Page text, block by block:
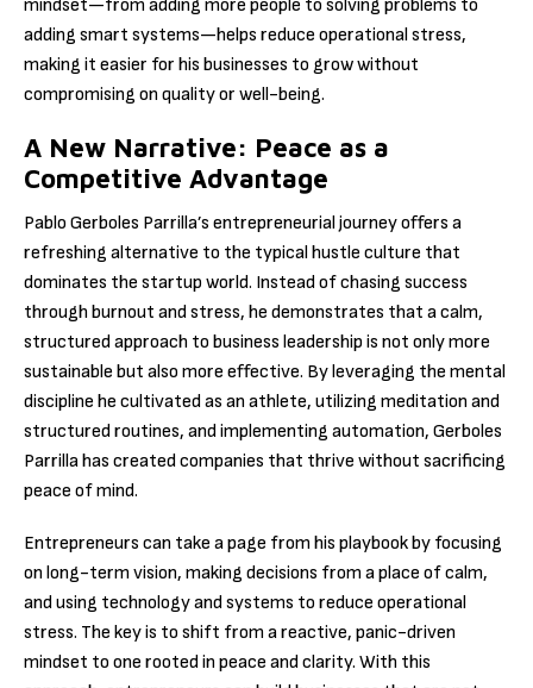
mindset—from adding more people to solving problems to
adding smart systems—helps reduce operational stress,
making it easier for his businesses to grow without
compromising on quality or well-being.
A New Narrative: Peace as a
Competitive Advantage
Pablo Gerboles Parrilla’s entrepreneurial journey offers a
refreshing alternative to the typical hustle culture that
dominates the startup world. Instead of chasing success
through burnout and stress, he demonstrates that a calm,
structured approach to business leadership is not only more
sustainable but also more effective. By leveraging the mental
discipline he cultivated as an athlete, utilizing meditation and
structured routines, and implementing automation, Gerboles
Parrilla has created companies that thrive without sacrificing
peace of mind.
Entrepreneurs can take a page from his playbook by focusing
on long-term vision, making decisions from a place of calm,
and using technology and systems to reduce operational
stress. The key is to shift from a reactive, panic-driven
mindset to one rooted in peace and clarity. With this